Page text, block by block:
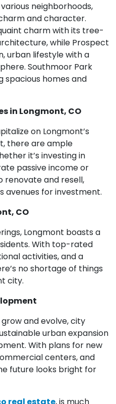
neighborhoods,
and character.
charm with its tree-
while Prospect
urban lifestyle with a
Southmoor Park
spacious homes and
in Longmont, CO
on Longmont’s
there are ample
it’s investing in
passive income or
renovate and resell,
avenues for investment.
CO
Longmont boasts a
With top-rated
activities, and a
no shortage of things
city.
and evolve, city
urban expansion
With plans for new
centers, and
future looks bright for